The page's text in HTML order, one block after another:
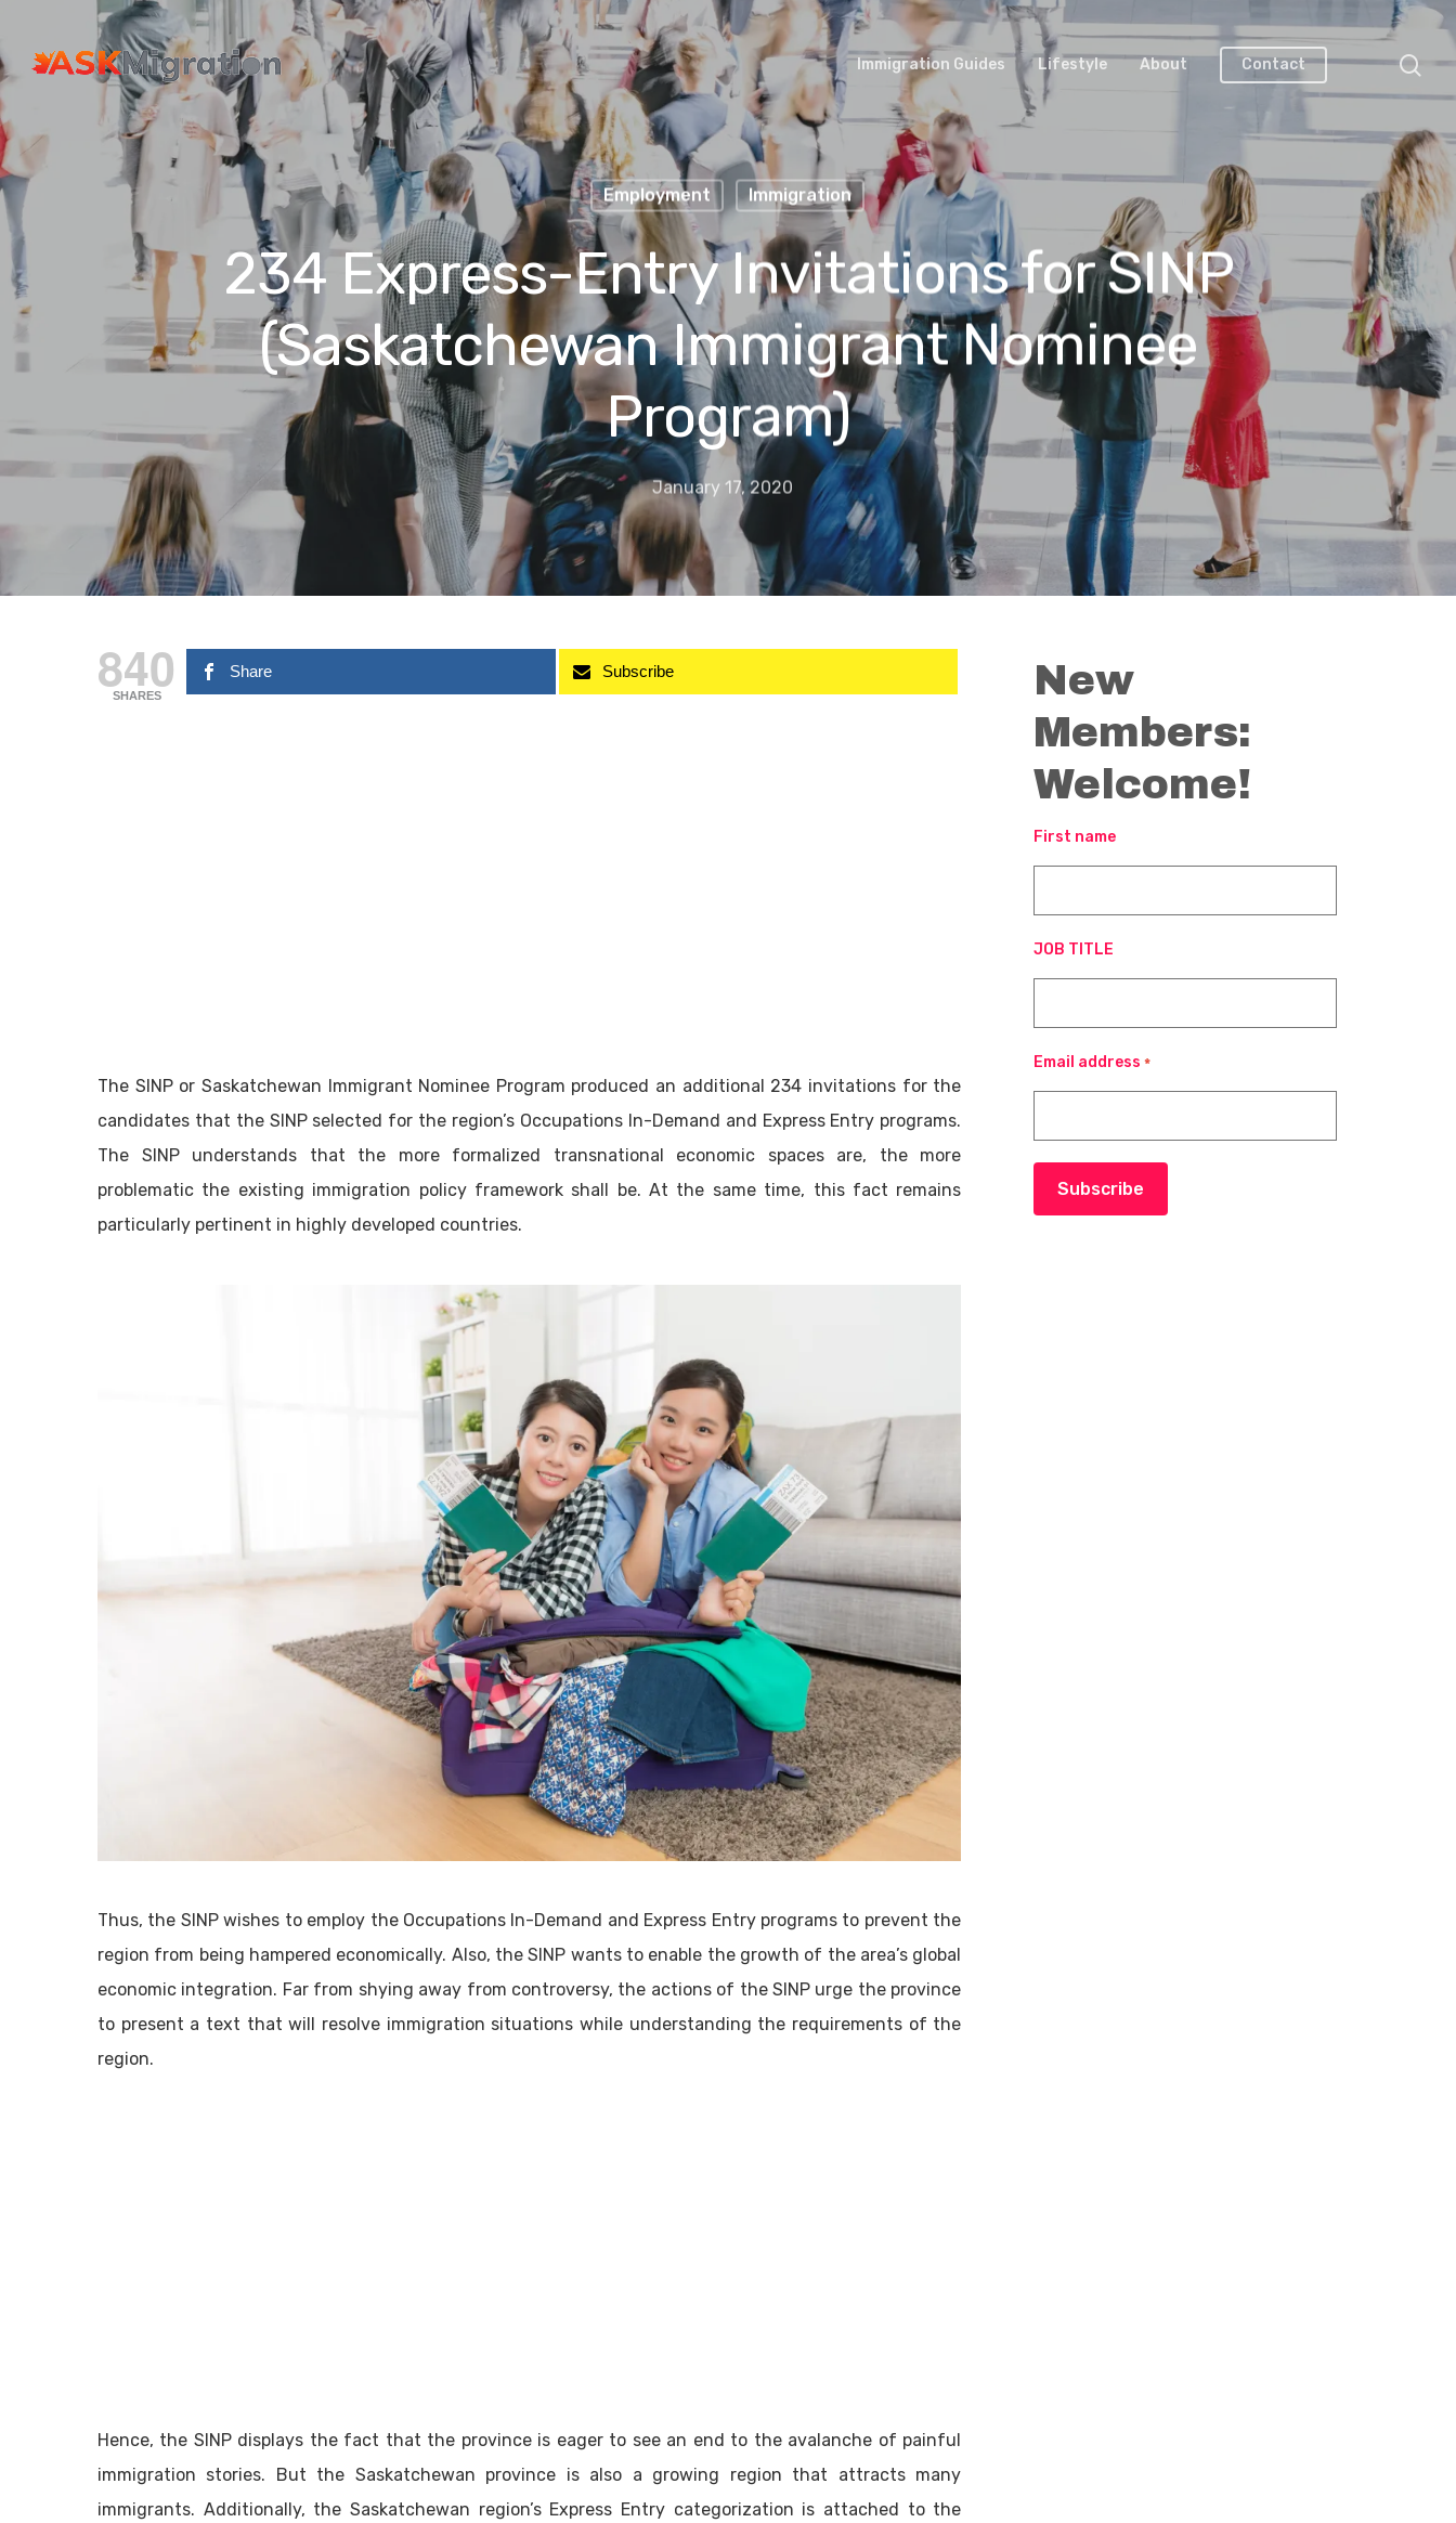
Immigration Guides Lifestyle About Contact
Employment Immigration
234 Express-Entry Invitations for SINP
(Saskatchewan Immigrant Nominee
Program)
January 17, 2020
840
SHARES
Share Subscribe
The SINP or Saskatchewan Immigrant Nominee Program produced an additional 234 invitations for the
candidates that the SINP selected for the region’s Occupations In-Demand and Express Entry programs.
The SINP understands that the more formalized transnational economic spaces are, the more
problematic the existing immigration policy framework shall be. At the same time, this fact remains
particularly pertinent in highly developed countries.
Thus, the SINP wishes to employ the Occupations In-Demand and Express Entry programs to prevent the
region from being hampered economically. Also, the SINP wants to enable the growth of the area’s global
economic integration. Far from shying away from controversy, the actions of the SINP urge the province
to present a text that will resolve immigration situations while understanding the requirements of the
region.
Hence, the SINP displays the fact that the province is eager to see an end to the avalanche of painful
immigration stories. But the Saskatchewan province is also a growing region that attracts many
immigrants. Additionally, the Saskatchewan region’s Express Entry categorization is attached to the
New
Members:
Welcome!
First name
JOB TITLE
Email address *
Subscribe